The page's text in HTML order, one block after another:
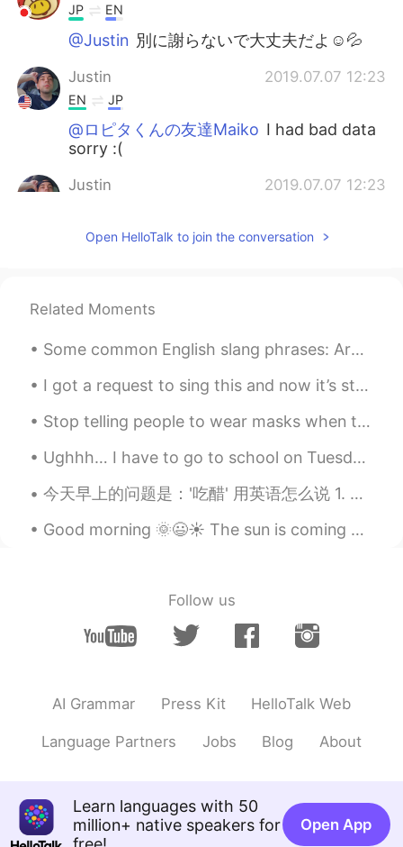
JP EN
@Justin 別に謝らないで大丈夫だよ☺️💦
Justin 2019.07.07 12:23
EN JP
@ロピタくんの友達Maiko I had bad data
sorry :(
Justin 2019.07.07 12:23
@yuusait's my last year omg :((
代最後の年！どんな1年になるかな😊楽しみ
JP EN
@Justin二回来たよ(・・?人を間違えてる
EN JP
2019.07.07 11:01
EN JP
ロピタくんの友達Maiko 2019.07.07 10:59
EN
Justin 2019.07.07 09:24
EN JP
Open HelloTalk to join the conversation
Related Moments
Some common English slang phrases: Are you up for it? = do you want to do it? You are talking m...
I got a request to sing this and now it’s stuck in my head, so I’m posting it. 😆🎤🎼 Song: Fly Me ...
Stop telling people to wear masks when they are all sold out! 🤦‍♂️ 한국에 마스크 거의 다 솔드아웃인데 “마스크 꼭 쓰세...
Ughhh… I have to go to school on Tuesday which is in two days🥲 and it’s a new school so i want to...
今天早上的问题是：'吃醋' 用英语怎么说 1. To be jealous 如：he was jealous when he found his girlfriend gave her num...
Good morning 🌞😃☀️ The sun is coming out today and the birds are justa’ chirpin’ away. There wa...
Follow us
AI Grammar Press Kit HelloTalk Web
Language Partners Jobs Blog About
Learn languages with 50
million+ native speakers for
Open App